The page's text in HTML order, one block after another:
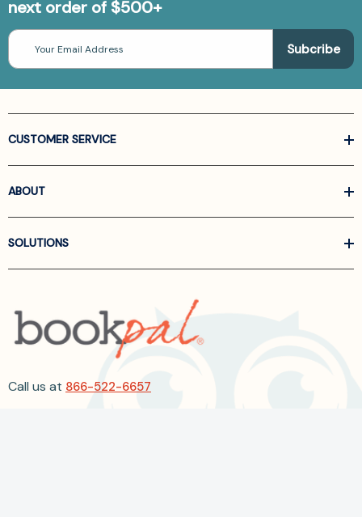
next order of $500+
Email
Address
CUSTOMER SERVICE
ABOUT
SOLUTIONS
Call us at 866-522-6657